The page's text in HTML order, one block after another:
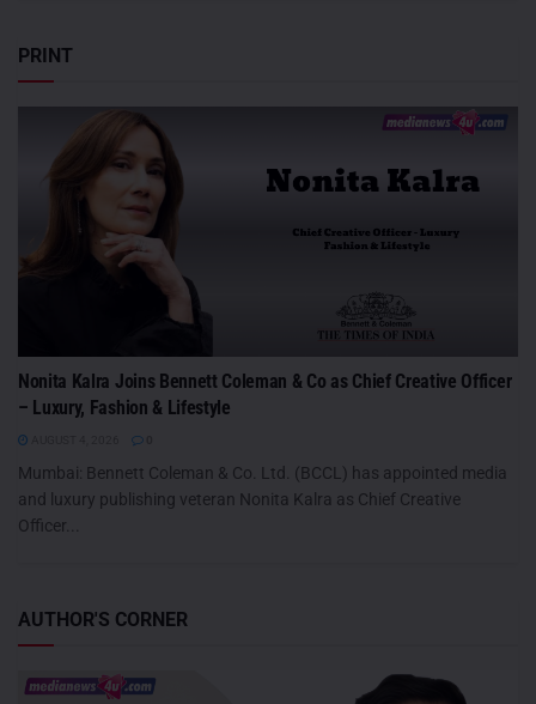
PRINT
Nonita Kalra Joins Bennett Coleman & Co as Chief Creative Officer
– Luxury, Fashion & Lifestyle
Mumbai: Bennett Coleman & Co. Ltd. (BCCL) has appointed media
and luxury publishing veteran Nonita Kalra as Chief Creative
Officer...
AUTHOR'S CORNER